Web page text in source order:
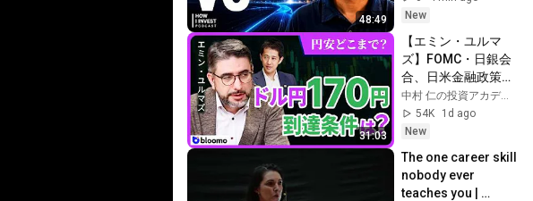
48:49
New
31:03
【エミン・ユルマ
ズ】FOMC・日銀会
合、日米金融政策の
行方は?ドル円170円
の条件と金利上昇局
面の投資戦略
中村 仁の投資アカデミー / ブルーモ証券
54K
1d ago
New
The one career skill
nobody ever
teaches you |